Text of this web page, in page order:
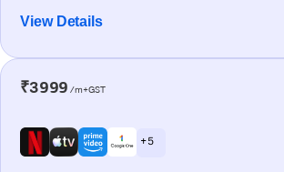
View Details
₹3999 /m+GST
+ 5